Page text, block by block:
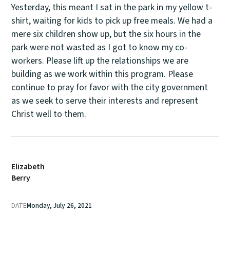
Yesterday, this meant I sat in the park in my yellow t-
shirt, waiting for kids to pick up free meals. We had a
mere six children show up, but the six hours in the
park were not wasted as I got to know my co-
workers. Please lift up the relationships we are
building as we work within this program. Please
continue to pray for favor with the city government
as we seek to serve their interests and represent
Christ well to them.
Elizabeth
Berry
DATEMonday, July 26, 2021